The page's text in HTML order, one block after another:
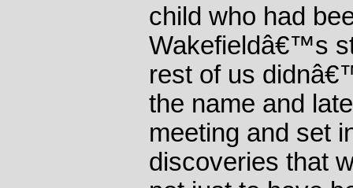
child who had
Wakefieldâ€™s
rest of us
the name and
meeting and set
discoveries that